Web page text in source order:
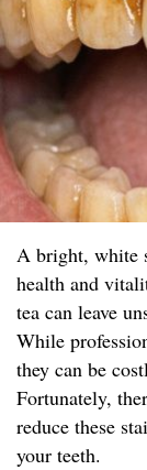
A bright, white
health and
tea can leave
While
they can be
Fortunately,
reduce these
your teeth.